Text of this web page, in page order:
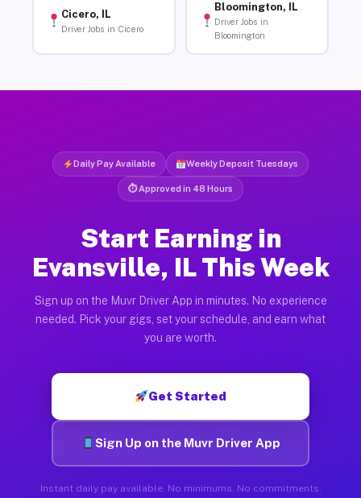
Cicero, IL
Driver Jobs in Cicero
Bloomington, IL
Driver Jobs in
Bloomington
Daily Pay Available Weekly Deposit Tuesdays
⏱ Approved in 48 Hours
Start Earning in
Evansville, IL This Week
Sign up on the Muvr Driver App in minutes. No experience
needed. Pick your gigs, set your schedule, and earn what
you are worth.
Get Started
Sign Up on the Muvr Driver App
Instant daily pay available. No minimums. No commitments.